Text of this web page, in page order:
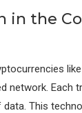
in the
Each
This